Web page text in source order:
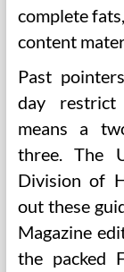
complete
content
Past
day restrict
means a
three. The
Division of
out these
Magazine
the packed